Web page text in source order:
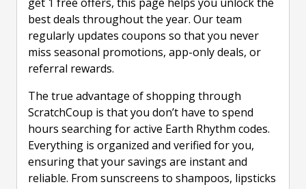
get 1 free offers, this page helps you unlock the
best deals throughout the year. Our team
regularly updates coupons so that you never
miss seasonal promotions, app-only deals, or
referral rewards.
The true advantage of shopping through
ScratchCoup is that you don’t have to spend
hours searching for active Earth Rhythm codes.
Everything is organized and verified for you,
ensuring that your savings are instant and
reliable. From sunscreens to shampoos, lipsticks